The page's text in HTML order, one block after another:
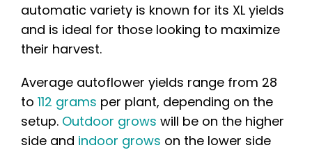
automatic variety is known for its XL yields
and is ideal for those looking to maximize
their harvest.
Average autoflower yields range from 28
to 112 grams per plant, depending on the
setup. Outdoor grows will be on the higher
side and indoor grows on the lower side